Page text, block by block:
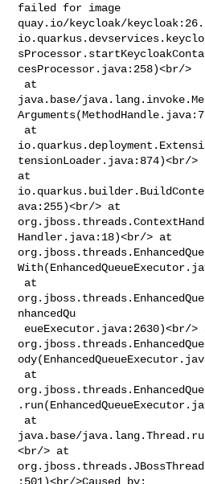
failed for image
quay.io/keycloak/
cesProcessor.java:258)<br/>
java.base/
tensionLoader.java:874)<br/>
at
ava:255)<br/> at
Handler.java:18)<br/> at
nhancedQu
java.base/
<br/> at